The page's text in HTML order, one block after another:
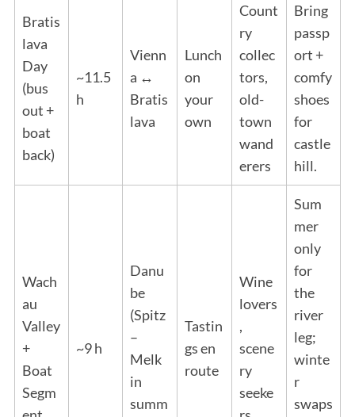
Bratis
lava
Day
(bus
out +
boat
back)
~11.5
h
Vienn
a ↔
Bratis
lava
Lunch
on
your
own
Count
ry
collec
tors,
old-
town
wand
erers
Bring
passp
ort +
comfy
shoes
for
castle
hill.
Wach
au
Valley
+
Boat
Segm
~9 h
Danu
be
(Spitz
–
Melk
in
summ
Tastin
gs en
route
Wine
lovers
,
scene
ry
seeke
Sum
mer
only
for
the
river
leg;
winte
r
swaps